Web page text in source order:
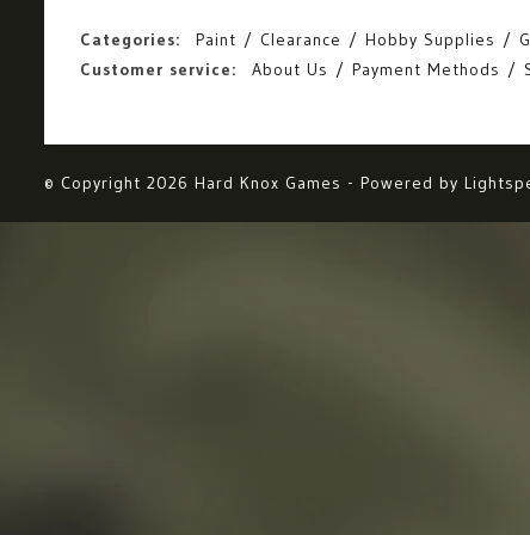
Categories: Paint Clearance Hobby Supplies
Customer service:
About Us Payment Methods
© Copyright 2026 Hard Knox Games - Powered by